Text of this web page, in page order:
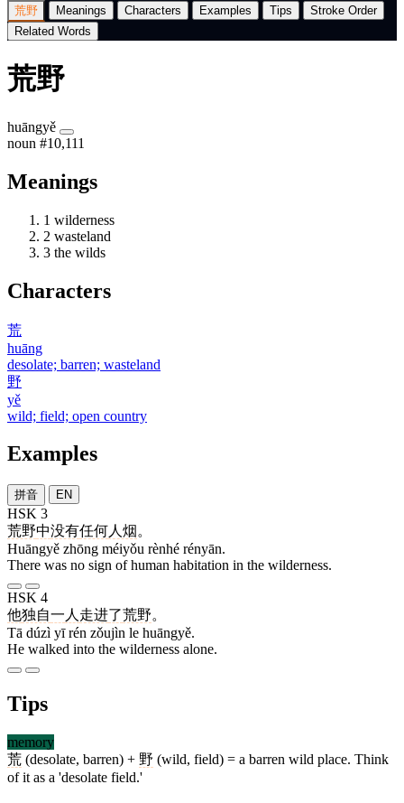
荒野 Meanings Characters Examples Tips
Stroke Order
Related Words
荒野
huāngyě
noun #10,111
Meanings
1 wilderness
2 wasteland
3 the wilds
Characters
荒
huāng
desolate; barren; wasteland
野
yě
wild; field; open country
Examples
拼音 EN
HSK 3
荒野中没有任何人烟。
Huāngyě zhōng méiyǒu rènhé rényān.
There was no sign of human habitation in the wilderness.
HSK 4
他独自一 人 走进了荒野。
Tā dúzì yī rén zǒujìn le huāngyě.
He walked into the wilderness alone.
Tips
memory
荒 (desolate, barren) + 野 (wild, field) = a barren wild place. Think
of it as a 'desolate field.'